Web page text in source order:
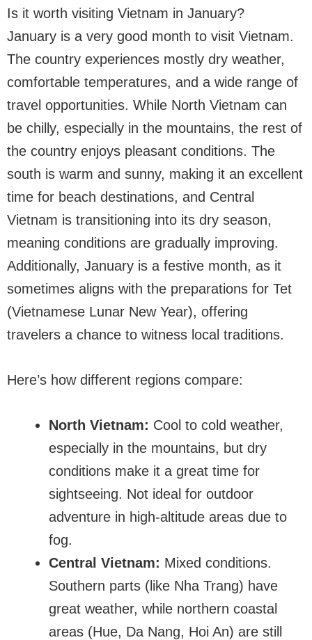
Is it worth visiting Vietnam in January?
January is a very good month to visit Vietnam.
The country experiences mostly dry weather,
comfortable temperatures, and a wide range of
travel opportunities. While North Vietnam can
be chilly, especially in the mountains, the rest of
the country enjoys pleasant conditions. The
south is warm and sunny, making it an excellent
time for beach destinations, and Central
Vietnam is transitioning into its dry season,
meaning conditions are gradually improving.
Additionally, January is a festive month, as it
sometimes aligns with the preparations for Tet
(Vietnamese Lunar New Year), offering
travelers a chance to witness local traditions.
Here’s how different regions compare:
North Vietnam: Cool to cold weather,
especially in the mountains, but dry
conditions make it a great time for
sightseeing. Not ideal for outdoor
adventure in high-altitude areas due to
fog.
Central Vietnam: Mixed conditions.
Southern parts (like Nha Trang) have
great weather, while northern coastal
areas (Hue, Da Nang, Hoi An) are still